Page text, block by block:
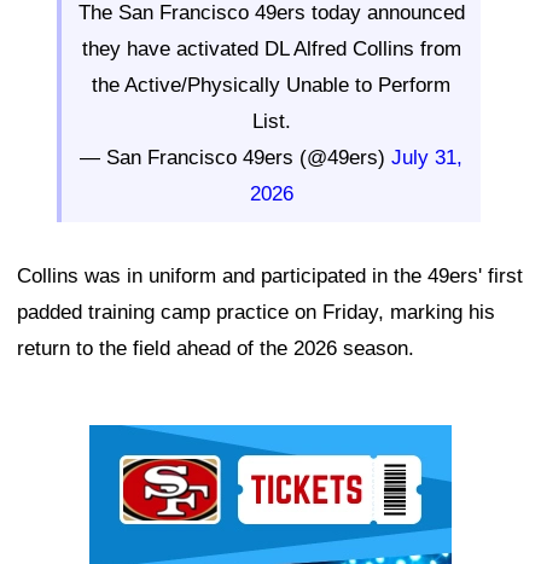
The San Francisco 49ers today announced
they have activated DL Alfred Collins from
the Active/Physically Unable to Perform
List.
— San Francisco 49ers (@49ers) July 31,
2026
Collins was in uniform and participated in the 49ers' first
padded training camp practice on Friday, marking his
return to the field ahead of the 2026 season.